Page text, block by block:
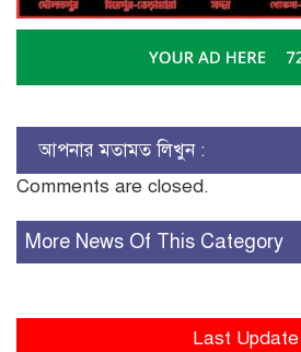
আপনার মতামত লিখুন :
Comments are closed.
More News Of This Category
Last Update